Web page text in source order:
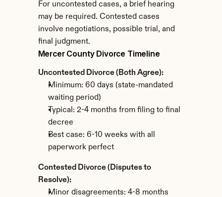
For uncontested cases, a brief hearing
may be required. Contested cases
involve negotiations, possible trial, and
final judgment.
Mercer County Divorce Timeline
Uncontested Divorce (Both Agree):
Minimum: 60 days (state-mandated
waiting period)
Typical: 2-4 months from filing to final
decree
Best case: 6-10 weeks with all
paperwork perfect
Contested Divorce (Disputes to
Resolve):
Minor disagreements: 4-8 months